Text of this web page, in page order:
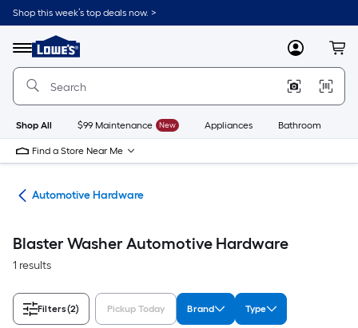
Skip
to
content
Shop this week’s top deals now. >
Menu
Link
to
Lowe's
Improvement
Home
Page
MyLowes
Shop All $99 Maintenance New Appliances Bathroom
Find a Store Near Me
Automotive Hardware
Blaster Washer Automotive Hardware
1 results
Filters(2) Pickup Today Brand Type